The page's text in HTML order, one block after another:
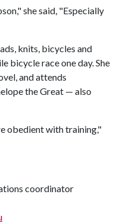
she said, "Especially
knits, bicycles and
bicycle race one day. She
and attends
the Great — also
obedient with training,"
coordinator